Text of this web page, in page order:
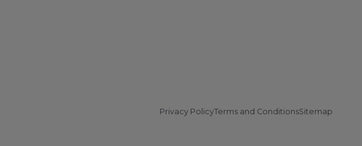
Privacy PolicyTerms and ConditionsSitemap